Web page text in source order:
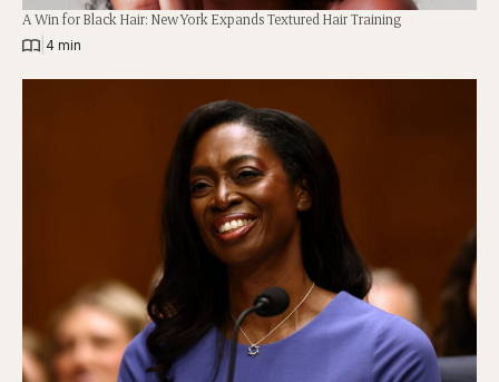
A Win for Black Hair: New York Expands Textured Hair Training
4 min